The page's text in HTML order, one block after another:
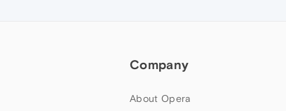
Company
About Opera